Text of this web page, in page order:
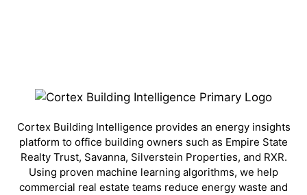
Cortex Building Intelligence provides an energy insights
platform to office building owners such as Empire State
Realty Trust, Savanna, Silverstein Properties, and RXR.
Using proven machine learning algorithms, we help
commercial real estate teams reduce energy waste and